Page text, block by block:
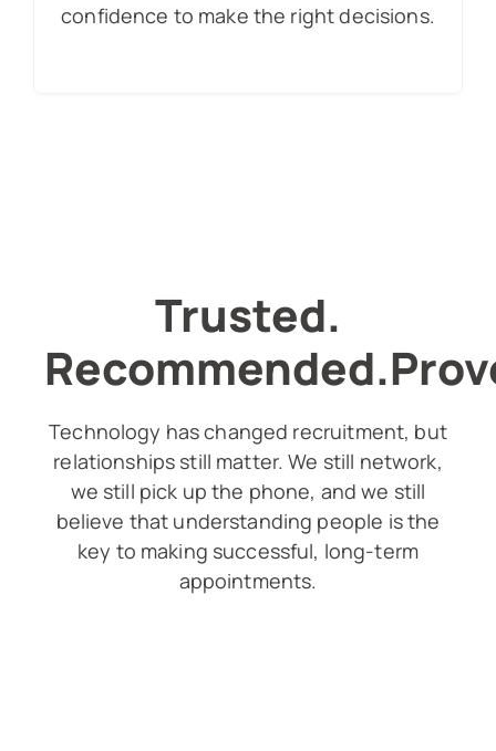
confidence to make the right decisions.
Trusted.
Technology has changed recruitment, but
relationships still matter. We still network,
we still pick up the phone, and we still
believe that understanding people is the
key to making successful, long-term
appointments.